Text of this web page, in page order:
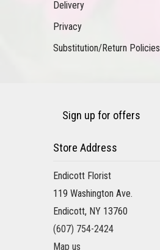
Delivery
Privacy
Substitution/Return Policies
Sign up for offers
Store Address
Endicott Florist
119 Washington Ave.
Endicott, NY 13760
(607) 754-2424
Map us